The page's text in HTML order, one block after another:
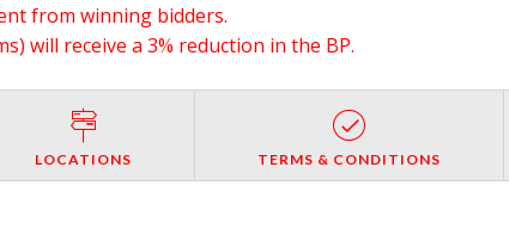
from winning bidders.
will receive a 3% reduction in the BP.
LOCATIONS TERMS & CONDITIONS